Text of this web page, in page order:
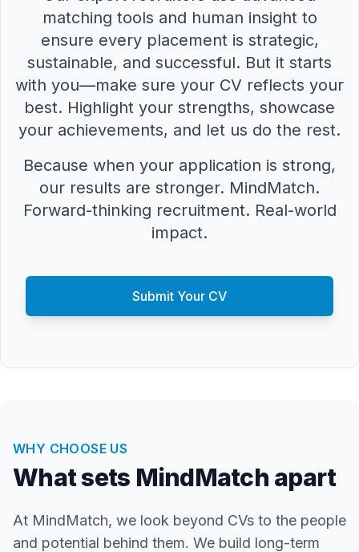
matching tools and human insight to
ensure every placement is strategic,
sustainable, and successful. But it starts
with you—make sure your CV reflects your
best. Highlight your strengths, showcase
your achievements, and let us do the rest.
Because when your application is strong,
our results are stronger. MindMatch.
Forward-thinking recruitment. Real-world
impact.
Submit Your CV
WHY CHOOSE US
What sets MindMatch apart
At MindMatch, we look beyond CVs to the people
and potential behind them. We build long-term